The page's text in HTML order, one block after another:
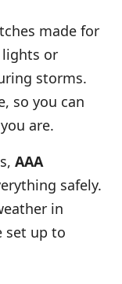
made for
lights or
storms.
so you can
are.
AAA
safely.
in
set up to